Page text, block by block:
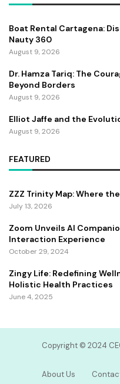
Boat Rental Cartagena:
Nauty 360
August 9, 2026
Dr. Hamza Tariq: The
Beyond Borders
August 9, 2026
Elliot Jaffe and the
August 9, 2026
FEATURED
ZZZ Trinity Map: Where
July 13, 2026
Zoom Unveils AI
Interaction Experience
October 29, 2024
Zingy Life: Redefining
Holistic Health Practices
June 4, 2025
Copyright ©️ 2024
About Us